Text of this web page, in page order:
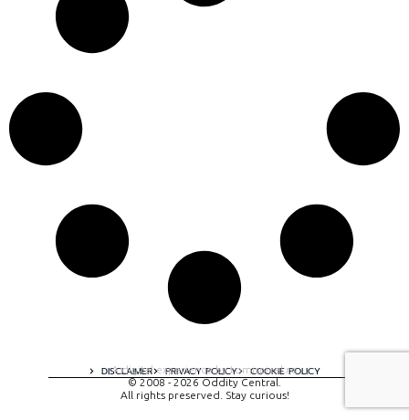
DISCLAIMER PRIVACY POLICY COOKIE POLICY
A digital experience by tomispixel.ro
© 2008 - 2026 Oddity Central.
All rights preserved. Stay curious!